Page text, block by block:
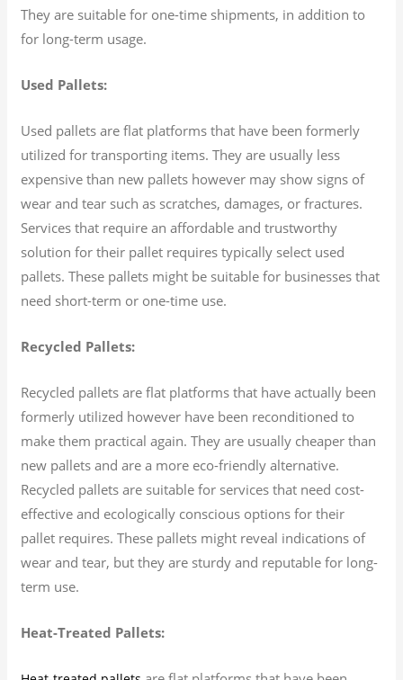
They are suitable for one-time shipments, in addition to
for long-term usage.
Used Pallets:
Used pallets are flat platforms that have been formerly
utilized for transporting items. They are usually less
expensive than new pallets however may show signs of
wear and tear such as scratches, damages, or fractures.
Services that require an affordable and trustworthy
solution for their pallet requires typically select used
pallets. These pallets might be suitable for businesses that
need short-term or one-time use.
Recycled Pallets:
Recycled pallets are flat platforms that have actually been
formerly utilized however have been reconditioned to
make them practical again. They are usually cheaper than
new pallets and are a more eco-friendly alternative.
Recycled pallets are suitable for services that need cost-
effective and ecologically conscious options for their
pallet requires. These pallets might reveal indications of
wear and tear, but they are sturdy and reputable for long-
term use.
Heat-Treated Pallets: